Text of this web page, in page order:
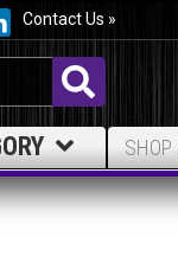
Contact Us »
SHOP